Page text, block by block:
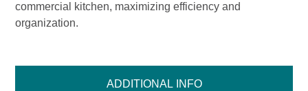
ADDITIONAL INFO
commercial kitchen, maximizing efficiency and
organization.